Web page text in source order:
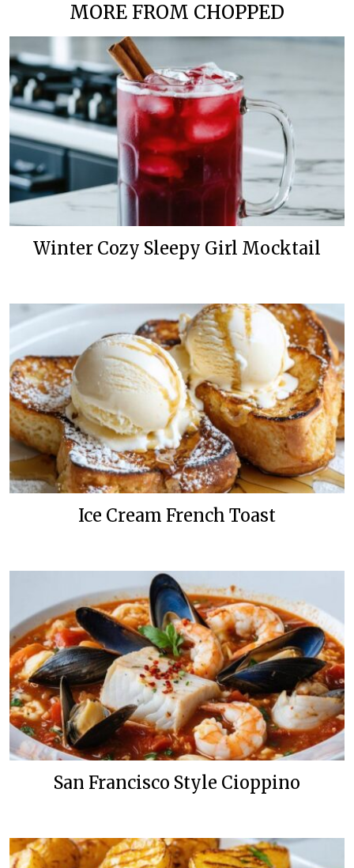
MORE FROM CHOPPED
Winter Cozy Sleepy Girl Mocktail
Ice Cream French Toast
San Francisco Style Cioppino